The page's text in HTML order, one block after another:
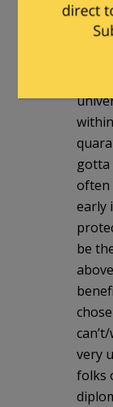
If this
era
gotta
often
early
be
very
folks